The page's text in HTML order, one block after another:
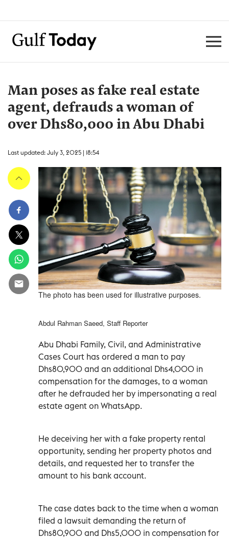
Man poses as fake real estate
agent, defrauds a woman of
over Dhs80,000 in Abu Dhabi
Last updated: July 3, 2025 | 18:54
The photo has been used for illustrative purposes.
Abdul Rahman Saeed, Staff Reporter
Abu Dhabi Family, Civil, and Administrative
Cases Court has ordered a man to pay
Dhs80,900 and an additional Dhs4,000 in
compensation for the damages, to a woman
after he defrauded her by impersonating a real
estate agent on WhatsApp.
He deceiving her with a fake property rental
opportunity, sending her property photos and
details, and requested her to transfer the
amount to his bank account.
The case dates back to the time when a woman
filed a lawsuit demanding the return of
Dhs80,900 and Dhs5,000 in compensation for